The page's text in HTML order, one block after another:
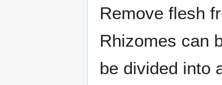
Remove flesh
Rhizomes can
be divided into